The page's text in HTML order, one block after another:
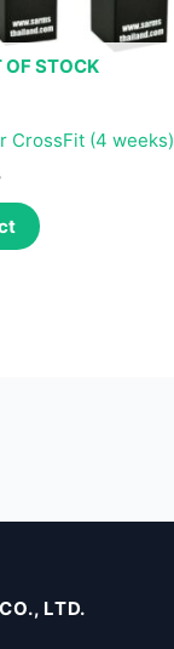
OF STOCK
CrossFit (4 weeks)
LTD.